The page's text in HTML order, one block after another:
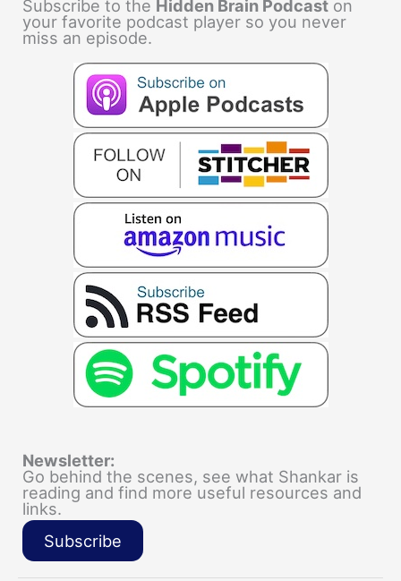
Subscribe to the Hidden Brain Podcast on
your favorite podcast player so you never
miss an episode.
Newsletter:
Go behind the scenes, see what Shankar is
reading and find more useful resources and
links.
Subscribe